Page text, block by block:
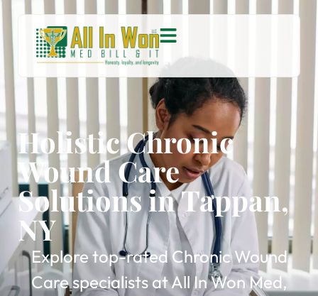
Holistic Chronic
Wound Care
Solutions in Tappan,
NY
Explore top-rated Chronic Wound
Care specialists at All In Won Med,